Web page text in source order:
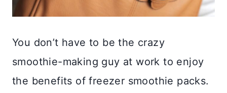
You don’t have to be the crazy
smoothie-making guy at work to enjoy
the benefits of freezer smoothie packs.